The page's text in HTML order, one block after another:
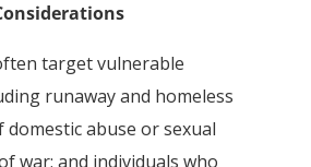
target vulnerable
runaway and homeless
domestic abuse or sexual
war; and individuals who